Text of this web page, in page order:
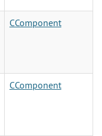
CComponent
CComponent